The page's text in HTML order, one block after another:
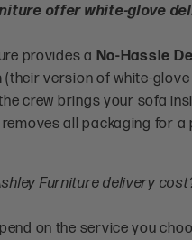
offer white-glove
provides a No-Hassle
(their version of white-
crew brings your sofa
all packaging for a
Furniture delivery
on the service you